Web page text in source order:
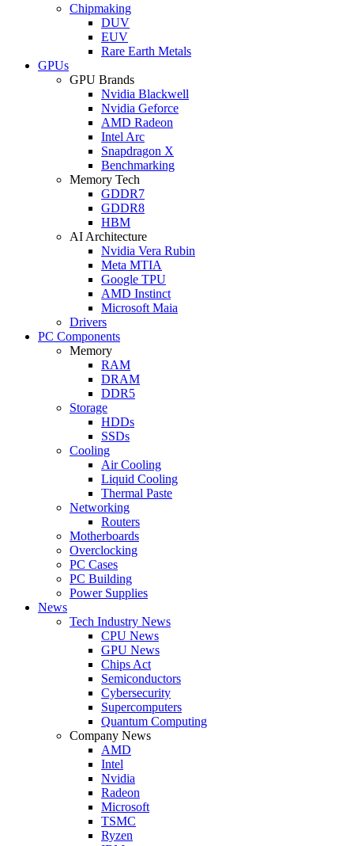
Chipmaking
DUV
EUV
Rare Earth Metals
GPUs
GPU Brands
Nvidia Blackwell
Nvidia Geforce
AMD Radeon
Intel Arc
Snapdragon X
Benchmarking
Memory Tech
GDDR7
GDDR8
HBM
AI Architecture
Nvidia Vera Rubin
Meta MTIA
Google TPU
AMD Instinct
Microsoft Maia
Drivers
PC Components
Memory
RAM
DRAM
DDR5
Storage
HDDs
SSDs
Cooling
Air Cooling
Liquid Cooling
Thermal Paste
Networking
Routers
Motherboards
Overclocking
PC Cases
PC Building
Power Supplies
News
Tech Industry News
CPU News
GPU News
Chips Act
Semiconductors
Cybersecurity
Supercomputers
Quantum Computing
Company News
AMD
Intel
Nvidia
Radeon
Microsoft
TSMC
Ryzen